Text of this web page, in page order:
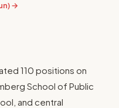
→
110 positions on
School of Public
and central